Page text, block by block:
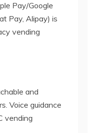
Pay/Google
Pay, Alipay) is
vending
and
Voice guidance
vending